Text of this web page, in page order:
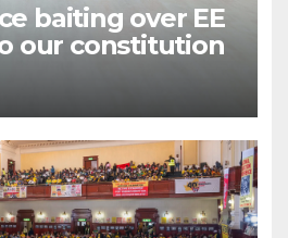
baiting over EE
our constitution